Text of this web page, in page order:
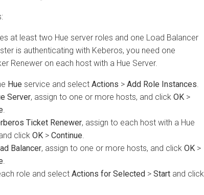
at least two Hue server roles and one Load Balancer
is authenticating with Keberos, you need one
Renewer on each host with a Hue Server.
Hue service and select Actions > Add Role Instances
Server, assign to one or more hosts, and click OK >
Ticket Renewer, assign to each host with a Hue
click OK > Continue
Balancer, assign to one or more hosts, and click OK >
role and select Actions for Selected > Start and click